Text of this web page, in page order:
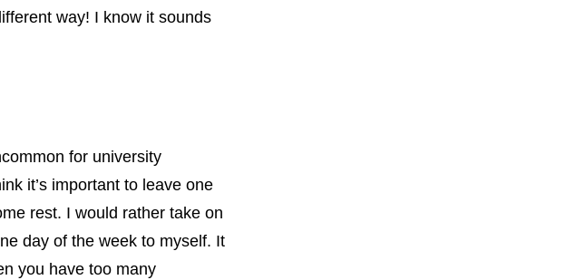
way! I know it sounds
for university
it’s important to leave one
rest. I would rather take on
day of the week to myself. It
you have too many